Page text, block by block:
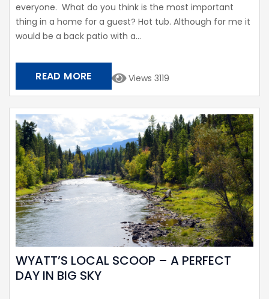
everyone. What do you think is the most important
thing in a home for a guest? Hot tub. Although for me it
would be a back patio with a...
Views 3119
READ MORE
WYATT’S LOCAL SCOOP – A PERFECT
DAY IN BIG SKY